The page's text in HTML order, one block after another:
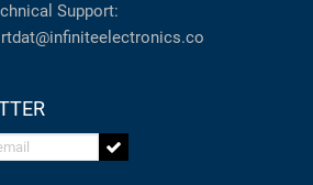
Support: